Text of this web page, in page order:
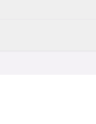
Jobs